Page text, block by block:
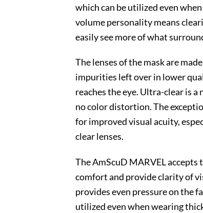
which can be utilized even
volume personality means
easily see more of what
The lenses of the mask are
impurities left over in lower
reaches the eye. Ultra-clear is
no color distortion. The
for improved visual acuity,
clear lenses.
The AmScuD MARVEL
comfort and provide clarity of
provides even pressure on the
utilized even when wearing